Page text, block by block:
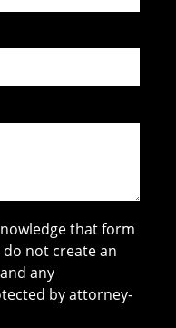
that form
not create an
any
by attorney-